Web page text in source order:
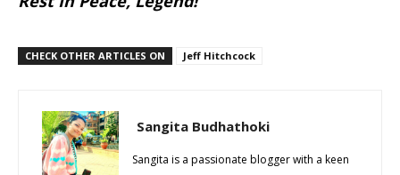
CHECK OTHER ARTICLES ON Jeff Hitchcock
Sangita Budhathoki
Sangita is a passionate blogger with a keen